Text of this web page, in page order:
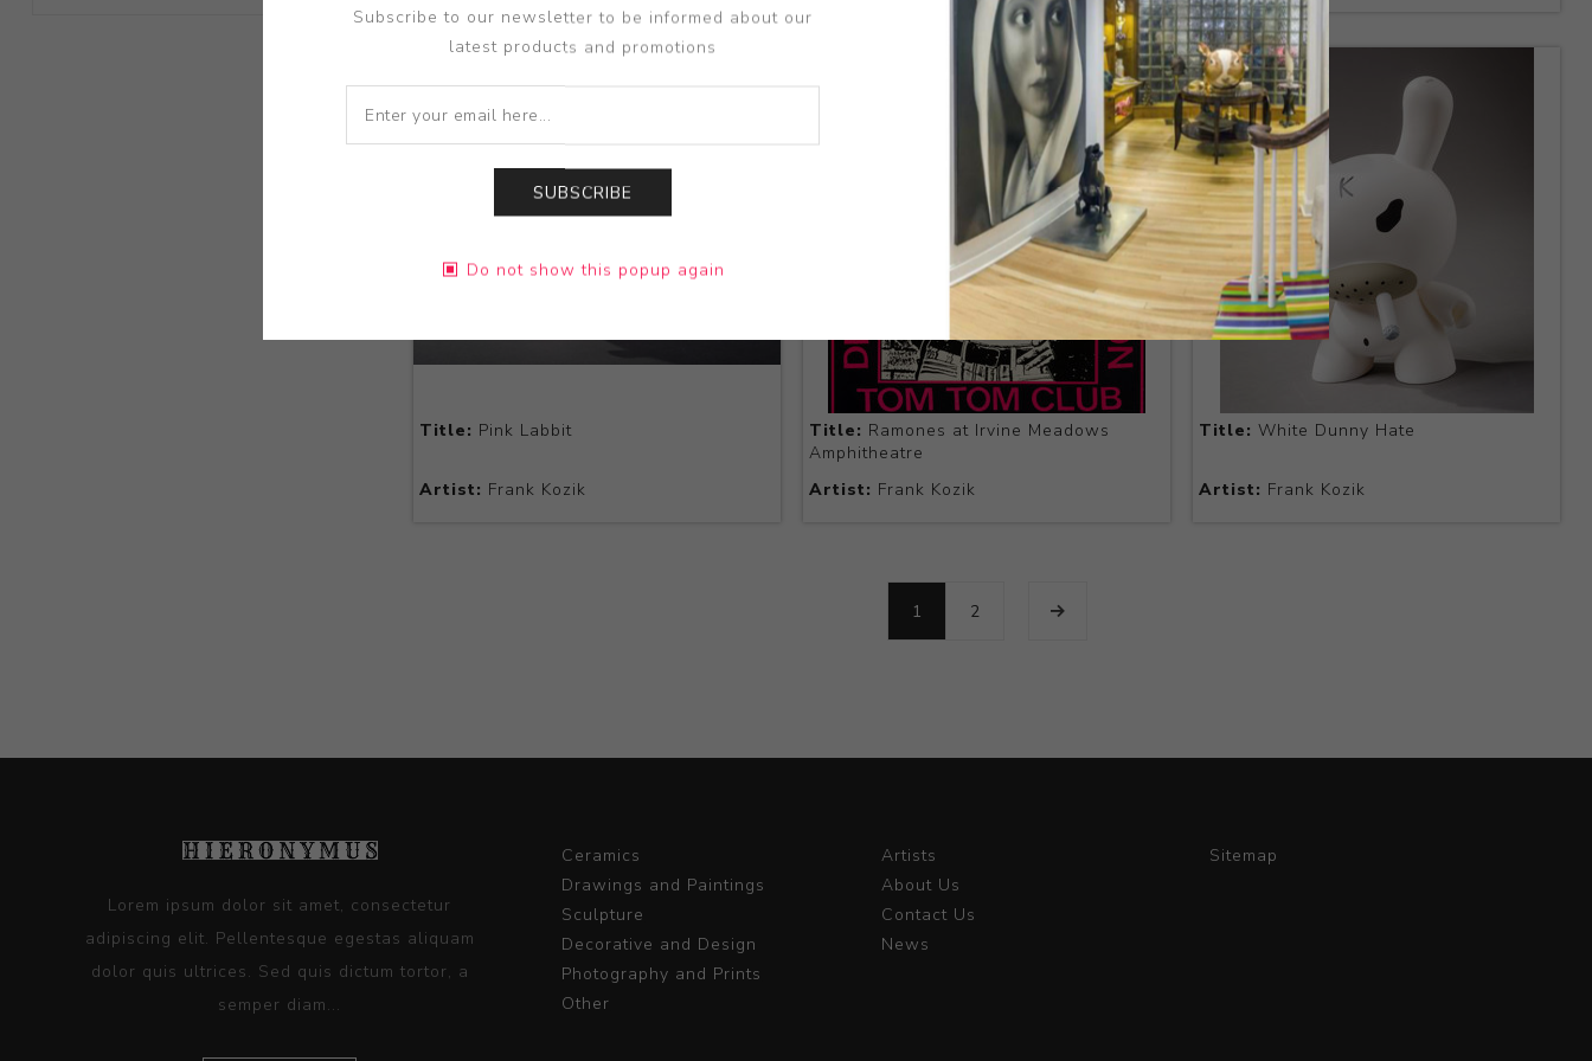
Title: Pink Labbit
Artist: Frank Kozik
Title: Ramones at Irvine Meadows
Amphitheatre
Artist: Frank Kozik
Title: White Dunny Hate
Artist: Frank Kozik
1 2
Lorem ipsum dolor sit amet, consectetur
adipiscing elit. Pellentesque egestas aliquam
dolor quis ultrices. Sed quis dictum tortor, a
semper diam...
Ceramics
Drawings and Paintings
Sculpture
Decorative and Design
Photography and Prints
Other
Artists
About Us
Contact Us
News
Sitemap
Subscribe to our newsletter to be informed about our
latest products and promotions
SUBSCRIBE
Do not show this popup again